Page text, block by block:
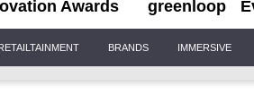
Awards greenloop
BRANDS IMMERSIVE